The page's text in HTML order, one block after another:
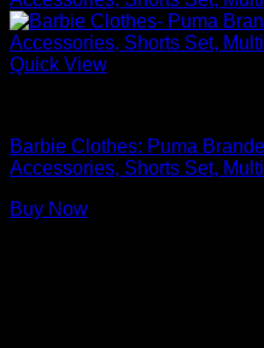
Quick View
Barbie Clothes: Puma
Accessories, Shorts Set,
Buy Now